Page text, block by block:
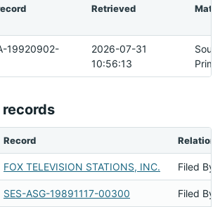
Retrieved
19920902-
2026-07-31
10:56:13
records
Record
FOX TELEVISION STATIONS, INC. Filed By
SES-ASG-19891117-00300 Filed By